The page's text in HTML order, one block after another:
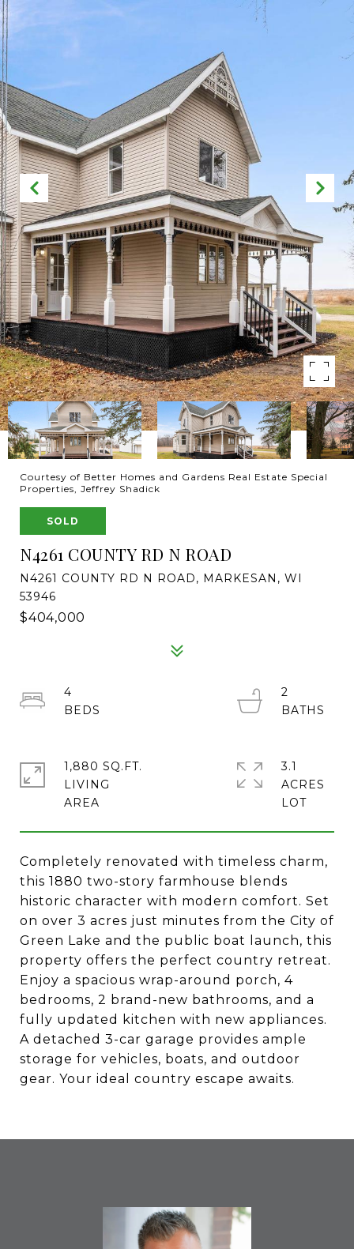
Courtesy of Better Homes and Gardens Real Estate Special
Properties, Jeffrey Shadick
SOLD
N4261 COUNTY RD N ROAD
N4261 COUNTY RD N ROAD, MARKESAN, WI
53946
$404,000
Completely renovated with timeless charm,
this 1880 two-story farmhouse blends
historic character with modern comfort. Set
on over 3 acres just minutes from the City of
Green Lake and the public boat launch, this
property offers the perfect country retreat.
Enjoy a spacious wrap-around porch, 4
bedrooms, 2 brand-new bathrooms, and a
fully updated kitchen with new appliances.
A detached 3-car garage provides ample
storage for vehicles, boats, and outdoor
gear. Your ideal country escape awaits.
4
2
1,880 SQ.FT.
LIVING
3.1
ACRES